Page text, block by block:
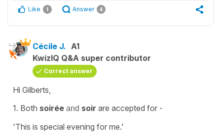
Like 1 Answer 4
Cécile J. A1
KwizIQ Q&A super contributor
Correct answer
Hi Gilberts,
1. Both soirée and soir are accepted for -
'This is special evening for me.'